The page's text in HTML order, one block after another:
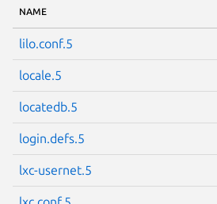
NAME
lilo.conf.5
locale.5
locatedb.5
login.defs.5
lxc-usernet.5